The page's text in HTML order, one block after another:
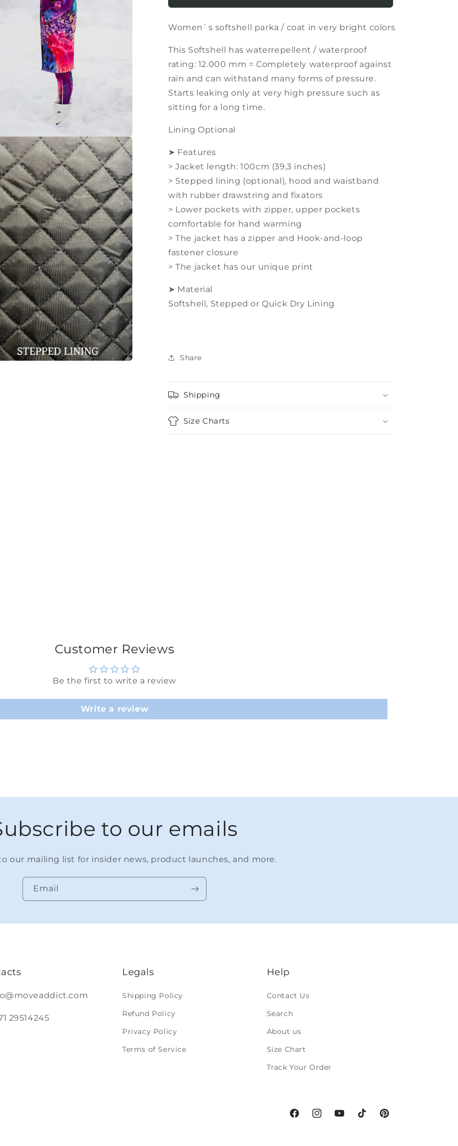
softshell
/
in
very
bright
colors
softshell
/
in
very
colors
Women`s softshell parka / coat in very bright colors
This Softshell has waterrepellent / waterproof
rating: 12.000 mm = Completely waterproof against
rain and can withstand many forms of pressure.
Starts leaking only at very high pressure such as
sitting for a long time.
Lining Optional
➤ Features
> Jacket length: 100cm (39,3 inches)
> Stepped lining (optional), hood and waistband
with rubber drawstring and fixators
> Lower pockets with zipper, upper pockets
comfortable for hand warming
> The jacket has a zipper and Hook-and-loop
fastener closure
> The jacket has our unique print
➤ Material
Softshell, Stepped or Quick Dry Lining
Share
Shipping
Size Charts
Customer Reviews
Be the first to write a review
Write a review
to our emails
our mailing list for insider news, product launches, and more.
Email
29514245
Legals
Shipping Policy
Refund Policy
Privacy Policy
Terms of Service
Help
Contact Us
Search
About us
Size Chart
Track Your Order
FacebookInstagramYouTubeTikTok Pinterest